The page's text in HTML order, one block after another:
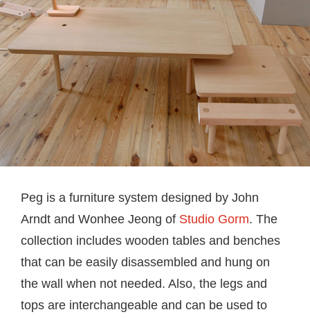
Peg is a furniture system designed by John
Arndt and Wonhee Jeong of Studio Gorm. The
collection includes wooden tables and benches
that can be easily disassembled and hung on
the wall when not needed. Also, the legs and
tops are interchangeable and can be used to